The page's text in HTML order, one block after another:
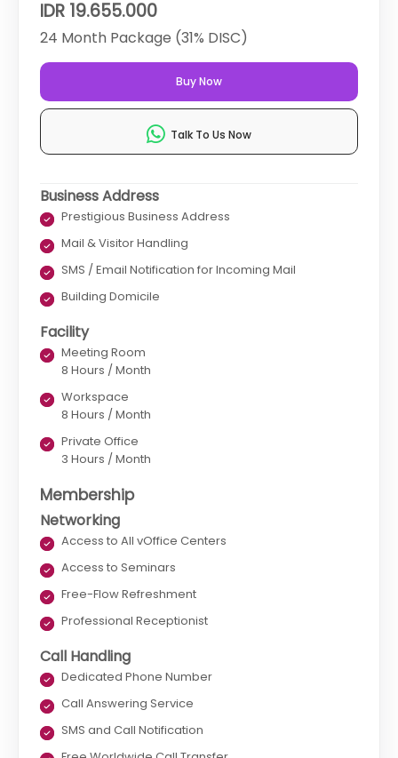
IDR 19.655.000
24 Month Package (31% DISC)
Buy Now
Talk To Us Now
Business Address
Prestigious Business Address
Mail & Visitor Handling
SMS / Email Notification for Incoming Mail
Building Domicile
Facility
Meeting Room
8 Hours / Month
Workspace
8 Hours / Month
Private Office
3 Hours / Month
Membership
Networking
Access to All vOffice Centers
Access to Seminars
Free-Flow Refreshment
Professional Receptionist
Call Handling
Dedicated Phone Number
Call Answering Service
SMS and Call Notification